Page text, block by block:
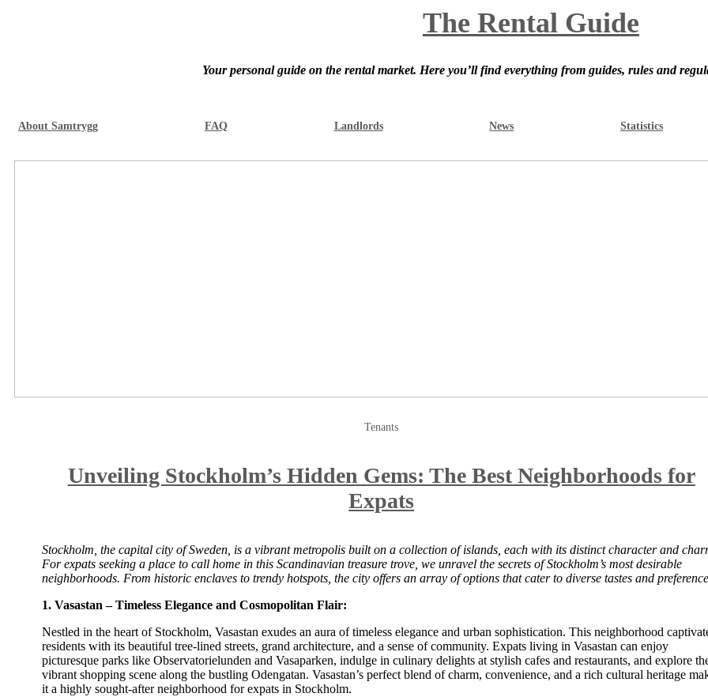
The Rental Guide
Your personal guide on the rental market. Here you’ll find everything from guides, rules and
About Samtrygg FAQ Landlords News Statistics
Tenants
Unveiling Stockholm’s Hidden Gems: The Best Neighborhoods for
Expats
Stockholm, the capital city of Sweden, is a vibrant metropolis built on a collection of islands, each with its distinct character and
For expats seeking a place to call home in this Scandinavian treasure trove, we unravel the secrets of Stockholm’s most desirable
neighborhoods. From historic enclaves to trendy hotspots, the city offers an array of options that cater to diverse tastes and
1. Vasastan – Timeless Elegance and Cosmopolitan Flair:
Nestled in the heart of Stockholm, Vasastan exudes an aura of timeless elegance and urban sophistication. This neighborhood
residents with its beautiful tree-lined streets, grand architecture, and a sense of community. Expats living in Vasastan can enjoy
picturesque parks like Observatorielunden and Vasaparken, indulge in culinary delights at stylish cafes and restaurants, and explore
vibrant shopping scene along the bustling Odengatan. Vasastan’s perfect blend of charm, convenience, and a rich cultural heritage
it a highly sought-after neighborhood for expats in Stockholm.